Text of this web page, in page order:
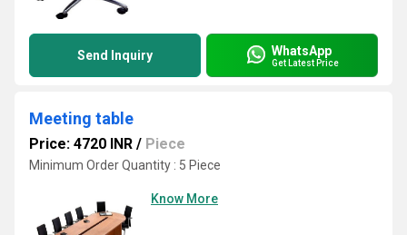
Send Inquiry WhatsApp
Get Latest Price
Meeting table
Price: 4720 INR / Piece
Minimum Order Quantity : 5 Piece
Know More